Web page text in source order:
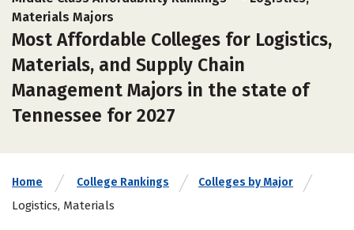
Materials Majors
Most Affordable Colleges for Logistics,
Materials, and Supply Chain
Management Majors in the state of
Tennessee for 2027
Home College Rankings Colleges by Major
Logistics, Materials